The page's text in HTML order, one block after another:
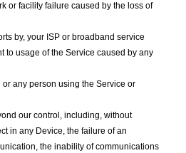
or facility failure caused by the loss of
by, your ISP or broadband service
to usage of the Service caused by any
any person using the Service or
our control, including, without
in any Device, the failure of an
the inability of communications